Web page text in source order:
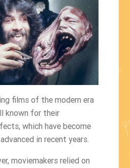
films of the modern era
known for their
which have become
in recent years.
moviemakers relied on